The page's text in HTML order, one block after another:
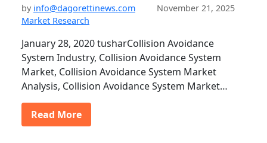
by info@dagorettinews.com
November 21, 2025
Market Research
January 28, 2020 tusharCollision Avoidance
System Industry, Collision Avoidance System
Market, Collision Avoidance System Market
Analysis, Collision Avoidance System Market…
Read More